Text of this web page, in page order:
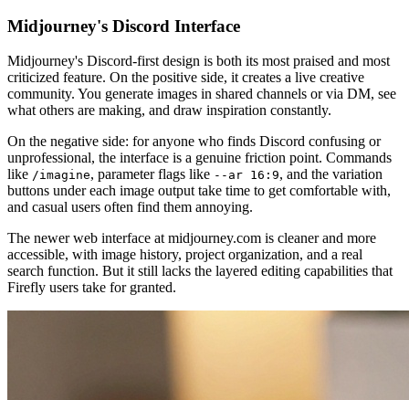
Midjourney's Discord Interface
Midjourney's Discord-first design is both its most praised and most
criticized feature. On the positive side, it creates a live creative
community. You generate images in shared channels or via DM, see
what others are making, and draw inspiration constantly.
On the negative side: for anyone who finds Discord confusing or
unprofessional, the interface is a genuine friction point. Commands
like /imagine, parameter flags like --ar 16:9, and the variation
buttons under each image output take time to get comfortable with,
and casual users often find them annoying.
The newer web interface at midjourney.com is cleaner and more
accessible, with image history, project organization, and a real
search function. But it still lacks the layered editing capabilities that
Firefly users take for granted.